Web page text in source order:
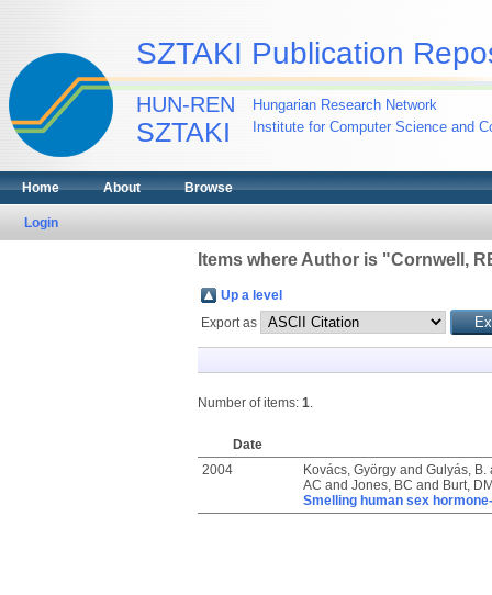
SZTAKI Publication
HUN-REN
SZTAKI
Hungarian Research Network
Institute for Computer Science and
Home About Browse
Login
Items where Author is "Cornwell,
Up a level
Export as
Number of items: 1.
Date
2004
Kovács, Györgyand Gulyás, B.
AC and Jones, BC and Burt,
Smelling human sex